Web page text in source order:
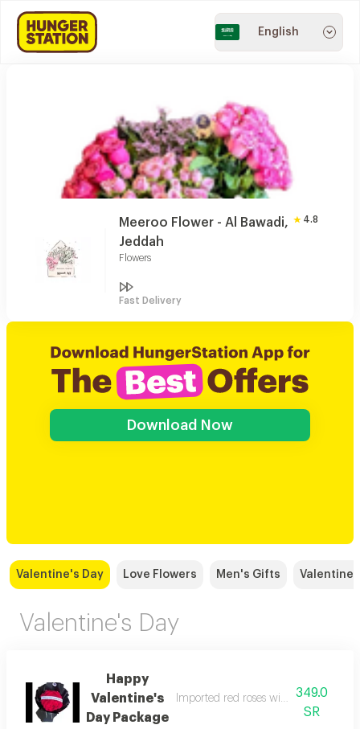
English
Meeroo Flower - Al Bawadi,
Jeddah
Flowers
4.8
Fast Delivery
Download Now
Valentine's Day Love Flowers Men's Gifts Valentine
Valentine's Day
Happy
Valentine's
Day Package
Imported red roses with beautiful
349.0
SR